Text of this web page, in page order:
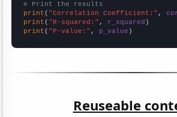
# Print the results
print ( "Correlation Coefficient:" ,
print ( "R-squared:" , r_squared
print ( "P-value:" , p_value )
Reuseable